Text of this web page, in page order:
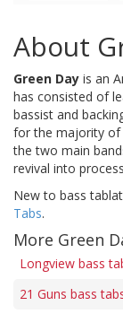
About
Green Day is an
has consisted of
bassist and
for the majority of
the two main
revival into
New to bass
Tabs.
More Green
Longview bass
21 Guns bass